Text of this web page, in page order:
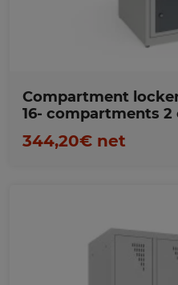
Compartment
16- compartments 2
344,20€ net